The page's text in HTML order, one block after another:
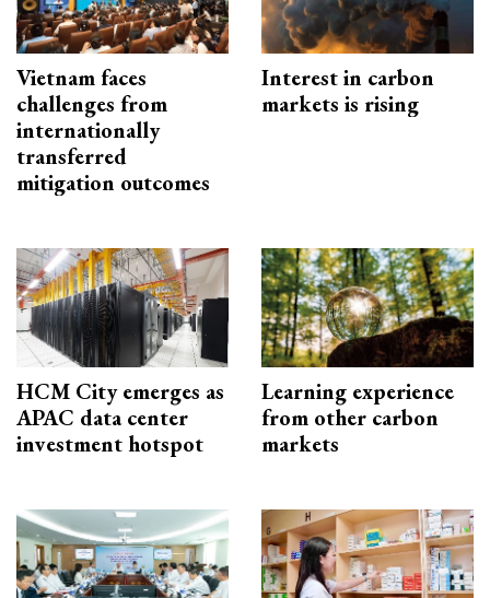
Vietnam faces
challenges from
internationally
transferred
mitigation outcomes
Interest in carbon
markets is rising
HCM City emerges as
APAC data center
investment hotspot
Learning experience
from other carbon
markets